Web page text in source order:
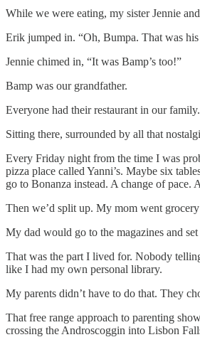
While we were eating, my sister Jennie
Erik jumped in. “Oh, Bumpa. That was
Jennie chimed in, “It was Bamp’s too!”
Bamp was our grandfather.
Everyone had their restaurant in our
Sitting there, surrounded by all that
Every Friday night from the time I was
pizza place called Yanni’s. Maybe six
go to Bonanza instead. A change of
Then we’d split up. My mom went
My dad would go to the magazines and
That was the part I lived for. Nobody
like I had my own personal library.
My parents didn’t have to do that. They
That free range approach to parenting
crossing the Androscoggin into Lisbon